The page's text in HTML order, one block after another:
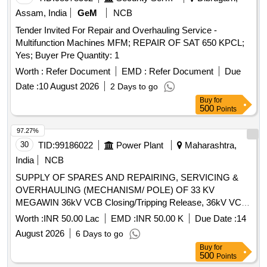
Assam, India
GeM
NCB
Tender Invited For Repair and Overhauling Service -
Multifunction Machines MFM; REPAIR OF SAT 650 KPCL;
Yes; Buyer Pre Quantity: 1
Worth : Refer Document EMD : Refer Document
Due
Date :10 August 2026 2 Days to go
Buy for
500 Points
30 TID:99186022 Power Plant
Maharashtra,
India
NCB
SUPPLY OF SPARES AND REPAIRING, SERVICING &
OVERHAULING (MECHANISM/ POLE) OF 33 KV
MEGAWIN 36kV VCB Closing/Tripping Release, 36kV VCB
Rectifier release, 36kV VCB Second Shunt Release (Y2),
36kV VCB 770W Motor, 36kV VCB Limit Switch, Anti-
pumping Contactor - CB, 36kV CB Aux Switch (ESH), 2P 6A
220V DC MCB, 36kV VCB L/R Selector Switch, 36kV VCB
Worth :INR 50.00 Lac EMD :INR 50.00 K Due Date :14
August 2026
6 Days to go
97.27%
Buy for
500 Points